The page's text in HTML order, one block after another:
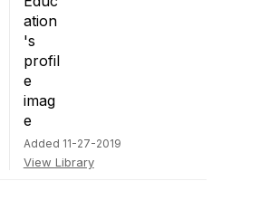
Added 11-27-2019
View Library